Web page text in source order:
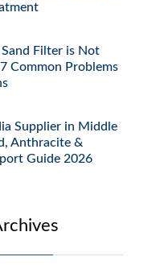
Filter is Not
Common Problems
Supplier in Middle
Anthracite &
Guide 2026